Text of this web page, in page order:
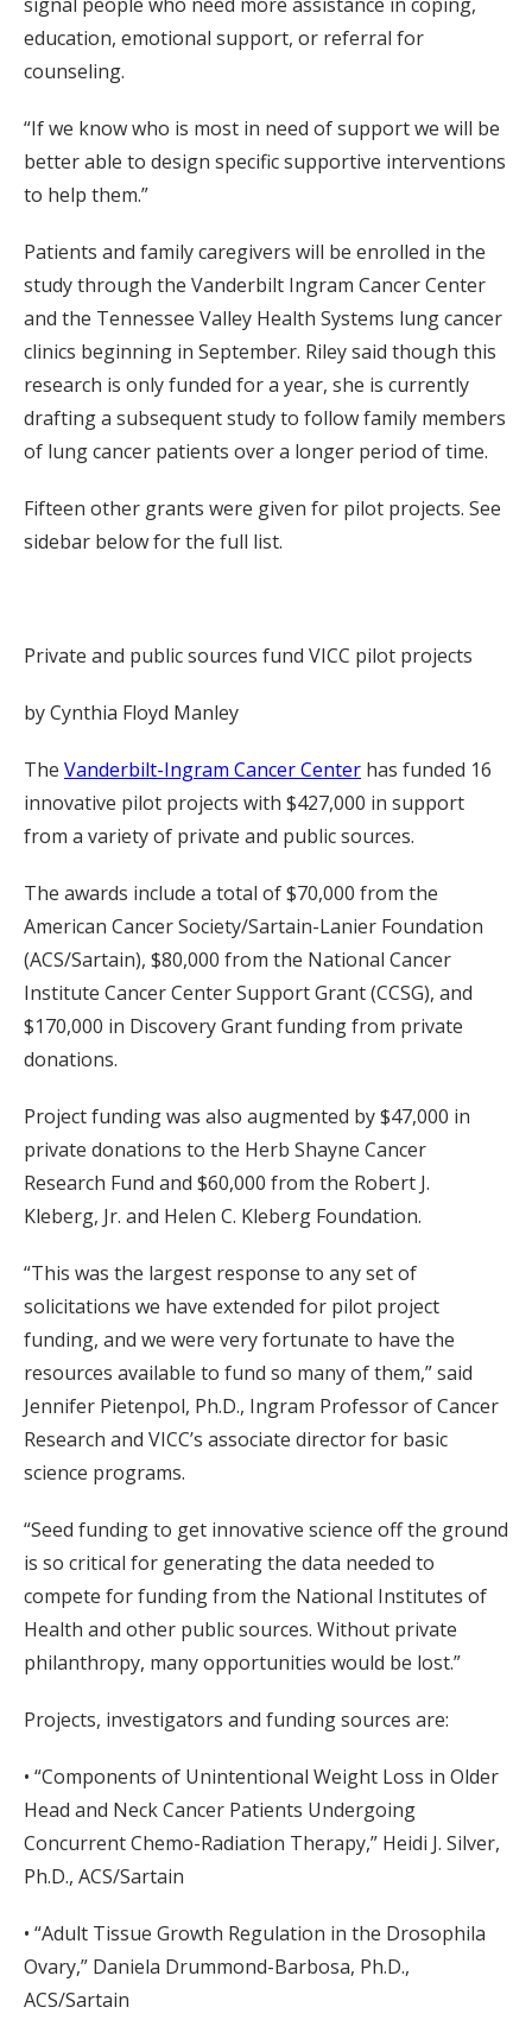
signal people who need more assistance in coping,
education, emotional support, or referral for
counseling.
“If we know who is most in need of support we will be
better able to design specific supportive interventions
to help them.”
Patients and family caregivers will be enrolled in the
study through the Vanderbilt Ingram Cancer Center
and the Tennessee Valley Health Systems lung cancer
clinics beginning in September. Riley said though this
research is only funded for a year, she is currently
drafting a subsequent study to follow family members
of lung cancer patients over a longer period of time.
Fifteen other grants were given for pilot projects. See
sidebar below for the full list.
Private and public sources fund VICC pilot projects
by Cynthia Floyd Manley
The Vanderbilt-Ingram Cancer Center has funded 16
innovative pilot projects with $427,000 in support
from a variety of private and public sources.
The awards include a total of $70,000 from the
American Cancer Society/Sartain-Lanier Foundation
(ACS/Sartain), $80,000 from the National Cancer
Institute Cancer Center Support Grant (CCSG), and
$170,000 in Discovery Grant funding from private
donations.
Project funding was also augmented by $47,000 in
private donations to the Herb Shayne Cancer
Research Fund and $60,000 from the Robert J.
Kleberg, Jr. and Helen C. Kleberg Foundation.
“This was the largest response to any set of
solicitations we have extended for pilot project
funding, and we were very fortunate to have the
resources available to fund so many of them,” said
Jennifer Pietenpol, Ph.D., Ingram Professor of Cancer
Research and VICC’s associate director for basic
science programs.
“Seed funding to get innovative science off the ground
is so critical for generating the data needed to
compete for funding from the National Institutes of
Health and other public sources. Without private
philanthropy, many opportunities would be lost.”
Projects, investigators and funding sources are:
• “Components of Unintentional Weight Loss in Older
Head and Neck Cancer Patients Undergoing
Concurrent Chemo-Radiation Therapy,” Heidi J. Silver,
Ph.D., ACS/Sartain
• “Adult Tissue Growth Regulation in the Drosophila
Ovary,” Daniela Drummond-Barbosa, Ph.D.,
ACS/Sartain